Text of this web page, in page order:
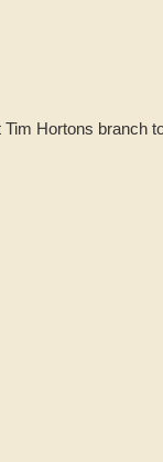
Tim Hortons branch